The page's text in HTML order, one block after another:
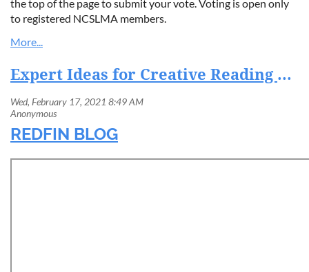
the top of the page to submit your vote. Voting is open only
to registered NCSLMA members.
Expert Ideas for Creative Reading Spaces for Kids
REDFIN BLOG